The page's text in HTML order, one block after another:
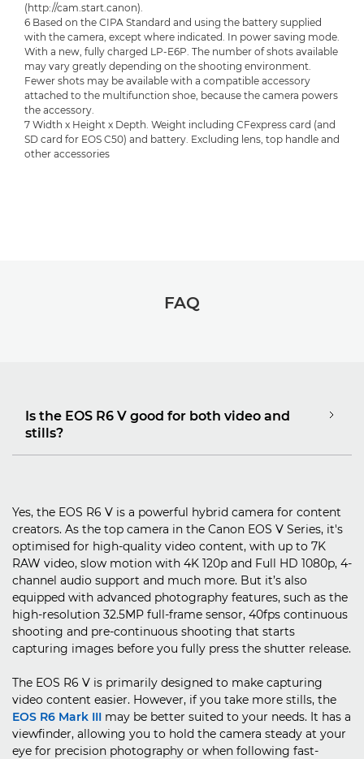
(http://cam.start.canon).
6 Based on the CIPA Standard and using the battery supplied
with the camera, except where indicated. In power saving mode.
With a new, fully charged LP-E6P. The number of shots available
may vary greatly depending on the shooting environment.
Fewer shots may be available with a compatible accessory
attached to the multifunction shoe, because the camera powers
the accessory.
7 Width x Height x Depth. Weight including CFexpress card (and
SD card for EOS C50) and battery. Excluding lens, top handle and
other accessories
FAQ
Is the EOS R6 V good for both video and
stills?
Yes, the EOS R6 V is a powerful hybrid camera for content
creators. As the top camera in the Canon EOS V Series, it's
optimised for high-quality video content, with up to 7K
RAW video, slow motion with 4K 120p and Full HD 1080p, 4-
channel audio support and much more. But it’s also
equipped with advanced photography features, such as the
high-resolution 32.5MP full-frame sensor, 40fps continuous
shooting and pre-continuous shooting that starts
capturing images before you fully press the shutter release.
The EOS R6 V is primarily designed to make capturing
video content easier. However, if you take more stills, the
EOS R6 Mark III may be better suited to your needs. It has a
viewfinder, allowing you to hold the camera steady at your
eye for precision photography or when following fast-